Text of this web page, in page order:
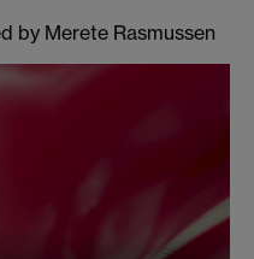
by Merete Rasmussen